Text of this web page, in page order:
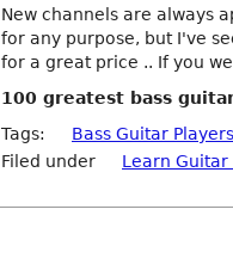
New channels are always
for any purpose, but I've
for a great price .. If you
100 greatest bass
Tags:
Bass Guitar Players
Filed under
Learn Guitar